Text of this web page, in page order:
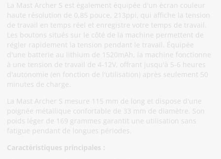
La Mast Archer S est également équipée d'un écran couleur
haute résolution de 0,85 pouce, 213ppi, qui affiche la tension
de travail en temps réel et enregistre votre temps de travail.
Les boutons situés sur le côté de la machine permettent de
régler rapidement la tension pendant le travail. Équipée
d'une batterie au lithium de 1520mAh, la machine fonctionne
à une tension de travail de 4-12V, offrant jusqu'à 5-6 heures
d'autonomie (en fonction de l'utilisation) après seulement 50
minutes de charge.
La Mast Archer S mesure 115 mm de long et dispose d'une
poignée métallique confortable de 33 mm de diamètre. Son
poids léger de 169 grammes garantit une utilisation sans
fatigue pendant de longues périodes.
Caractéristiques principales :